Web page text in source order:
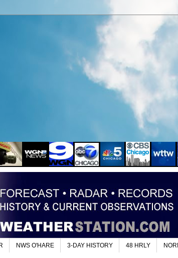
NWS O'HARE 3-DAY HISTORY 48 HRLY